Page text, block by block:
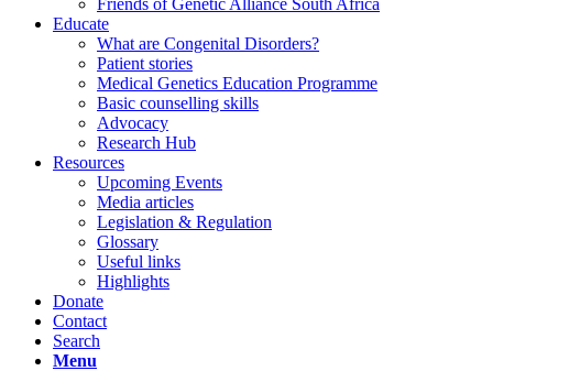
Friends of Genetic Alliance South Africa
Educate
What are Congenital Disorders?
Patient stories
Medical Genetics Education Programme
Basic counselling skills
Advocacy
Research Hub
Resources
Upcoming Events
Media articles
Legislation & Regulation
Glossary
Useful links
Highlights
Donate
Contact
Search
Menu